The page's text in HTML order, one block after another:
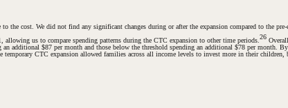
cost. We did not find any significant changes during or after the expansion compared to the pre-
us to compare spending patterns during the CTC expansion to other time periods. 26
additional $87 per month and those below the threshold spending an additional $78 per month.
CTC expansion allowed families across all income levels to invest more in their children,